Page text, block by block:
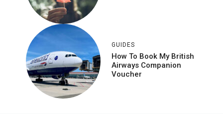
GUIDES
How To Book My British
Airways Companion
Voucher